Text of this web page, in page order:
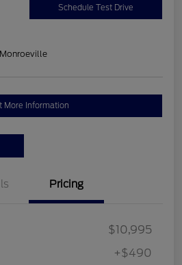
Schedule Test Drive
More Information
Pricing
$10,995
+$490